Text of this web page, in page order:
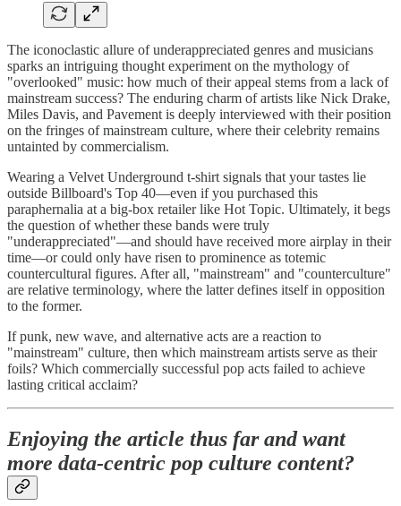
The iconoclastic allure of underappreciated genres and musicians
sparks an intriguing thought experiment on the mythology of
"overlooked" music: how much of their appeal stems from a lack of
mainstream success? The enduring charm of artists like Nick Drake,
Miles Davis, and Pavement is deeply interviewed with their position
on the fringes of mainstream culture, where their celebrity remains
untainted by commercialism.
Wearing a Velvet Underground t-shirt signals that your tastes lie
outside Billboard's Top 40—even if you purchased this
paraphernalia at a big-box retailer like Hot Topic. Ultimately, it begs
the question of whether these bands were truly
"underappreciated"—and should have received more airplay in their
time—or could only have risen to prominence as totemic
countercultural figures. After all, "mainstream" and "counterculture"
are relative terminology, where the latter defines itself in opposition
to the former.
If punk, new wave, and alternative acts are a reaction to
"mainstream" culture, then which mainstream artists serve as their
foils? Which commercially successful pop acts failed to achieve
lasting critical acclaim?
Enjoying the article thus far and want
more data-centric pop culture content?